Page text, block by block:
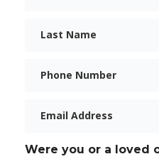
Were you or a loved